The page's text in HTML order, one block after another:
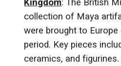
Kingdom: The British
collection of Maya
were brought to Europe
period. Key pieces
ceramics, and figurines.